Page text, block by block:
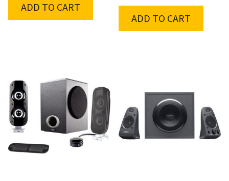
ADD TO CART
ADD TO CART